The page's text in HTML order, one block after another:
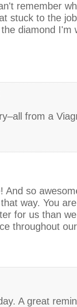
remember
stuck to the
diamond I'm
from a
And so
way. You
for us than
throughout
A great